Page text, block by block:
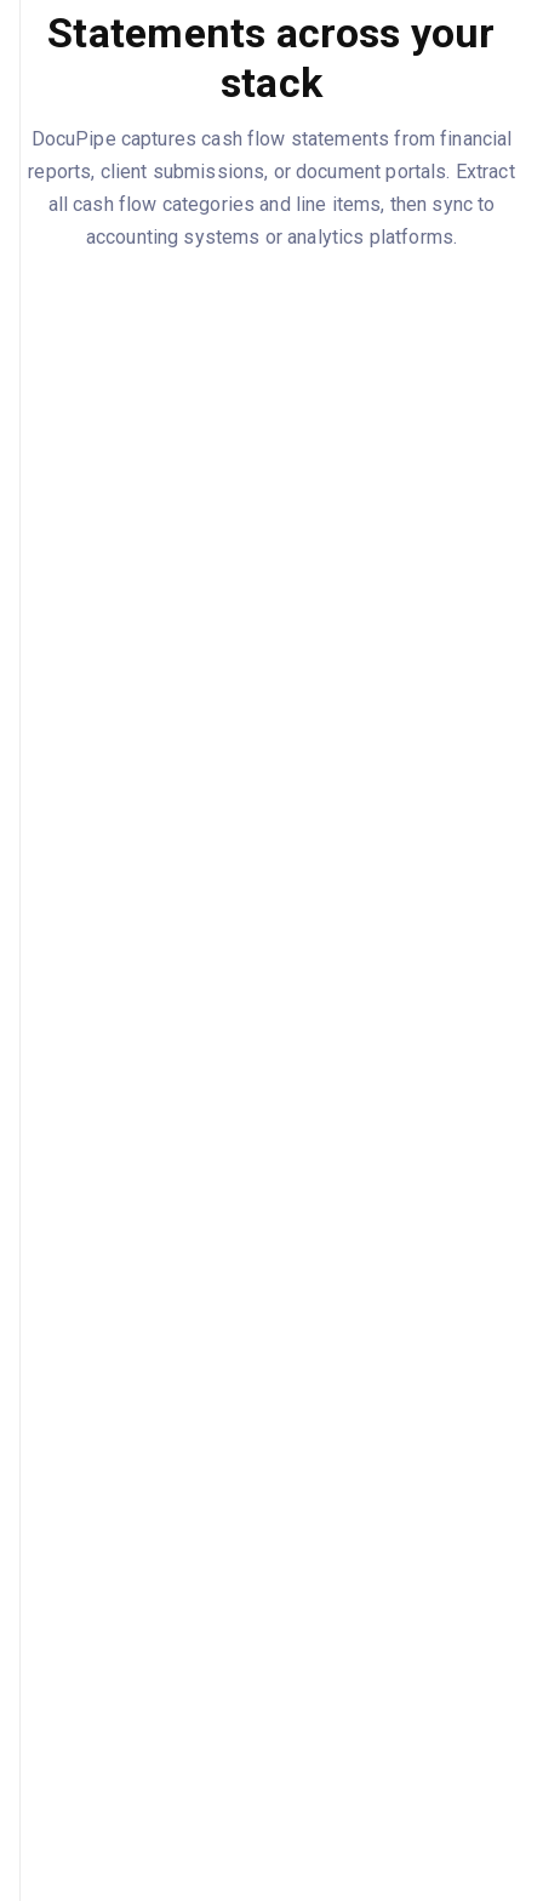
Statements across your
stack
DocuPipe captures cash flow statements from financial
reports, client submissions, or document portals. Extract
all cash flow categories and line items, then sync to
accounting systems or analytics platforms.